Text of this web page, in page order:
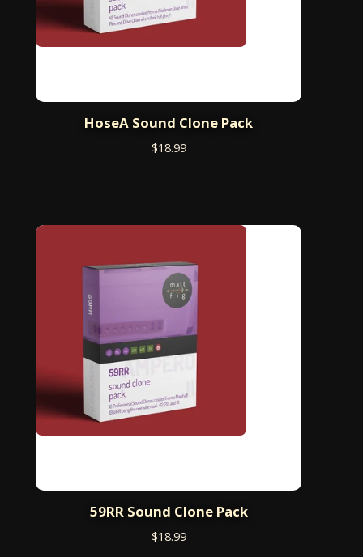
HoseA Sound Clone Pack
$18.99
59RR Sound Clone Pack
$18.99